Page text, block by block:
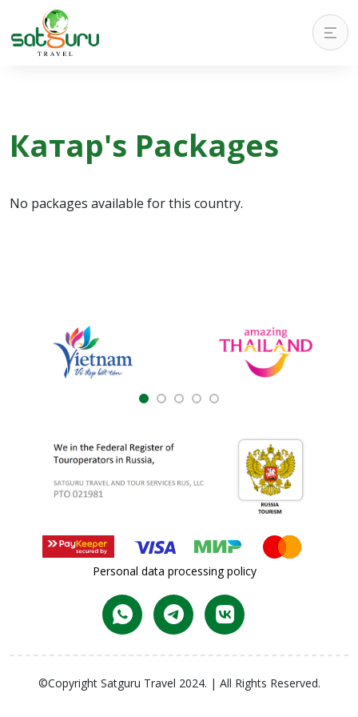
Катар's Packages
No packages available for this country.
Personal data processing policy
©Copyright Satguru Travel 2024. | All Rights Reserved.